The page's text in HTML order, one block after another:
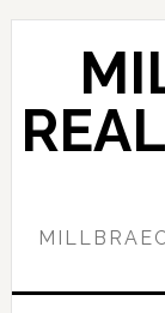
Skip
content
Skip
sidebar